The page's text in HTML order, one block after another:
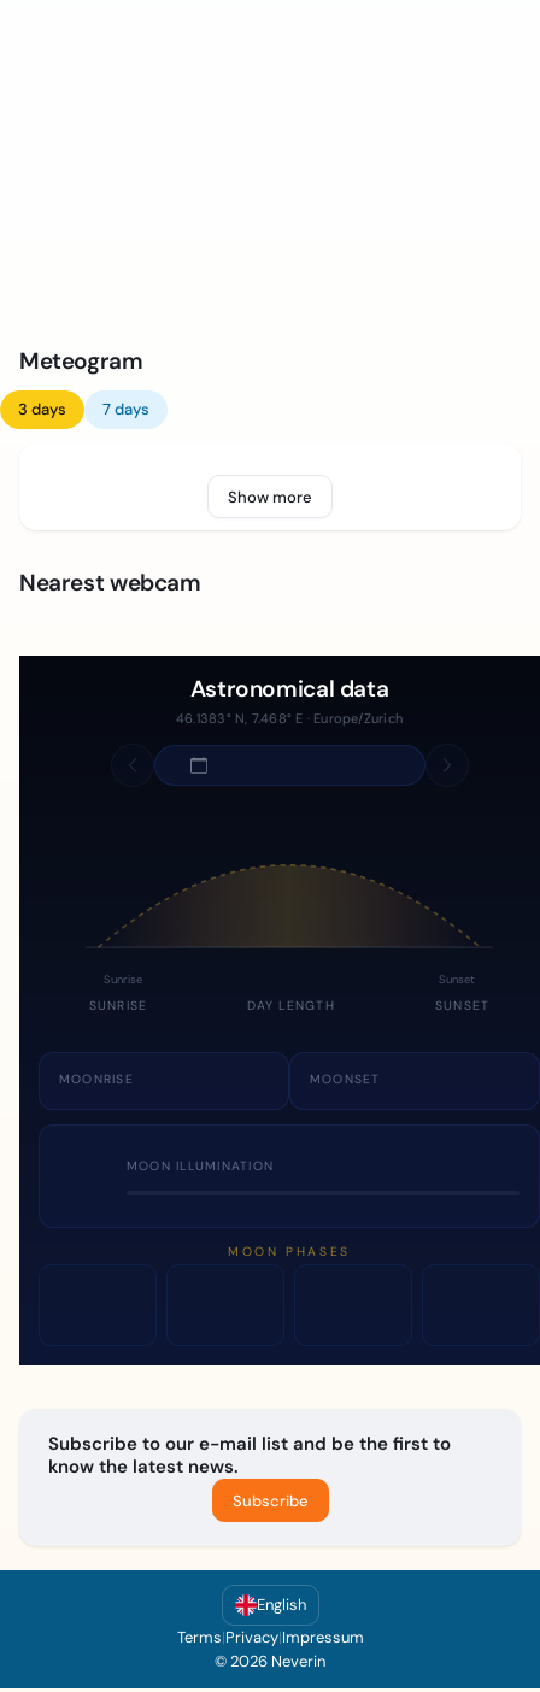
Meteogram
3 days 7 days
Show more
Nearest webcam
Astronomical data
46.1383° N, 7.468° E · Europe/Zurich
Sunrise Sunset
SUNRISE DAY LENGTH SUNSET
MOONRISE MOONSET
MOON ILLUMINATION
MOON PHASES
Subscribe to our e-mail list and be the first to
know the latest news.
Subscribe
English
Terms|Privacy|Impressum
© 2026 Neverin